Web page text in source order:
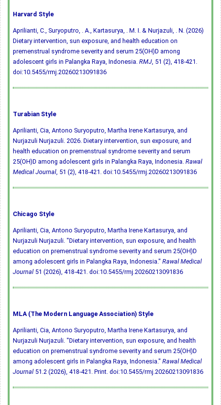
Harvard Style
Aprilianti, C., Suryoputro, . A., Kartasurya, . M. I. & Nurjazuli, . N. (2026)
Dietary intervention, sun exposure, and health education on
premenstrual syndrome severity and serum 25(OH)D among
adolescent girls in Palangka Raya, Indonesia. RMJ, 51 (2), 418-421.
doi:10.5455/rmj.20260213091836
Turabian Style
Aprilianti, Cia, Antono Suryoputro, Martha Irene Kartasurya, and
Nurjazuli Nurjazuli. 2026. Dietary intervention, sun exposure, and
health education on premenstrual syndrome severity and serum
25(OH)D among adolescent girls in Palangka Raya, Indonesia. Rawal
Medical Journal, 51 (2), 418-421. doi:10.5455/rmj.20260213091836
Chicago Style
Aprilianti, Cia, Antono Suryoputro, Martha Irene Kartasurya, and
Nurjazuli Nurjazuli. "Dietary intervention, sun exposure, and health
education on premenstrual syndrome severity and serum 25(OH)D
among adolescent girls in Palangka Raya, Indonesia." Rawal Medical
Journal 51 (2026), 418-421. doi:10.5455/rmj.20260213091836
MLA (The Modern Language Association) Style
Aprilianti, Cia, Antono Suryoputro, Martha Irene Kartasurya, and
Nurjazuli Nurjazuli. "Dietary intervention, sun exposure, and health
education on premenstrual syndrome severity and serum 25(OH)D
among adolescent girls in Palangka Raya, Indonesia." Rawal Medical
Journal 51.2 (2026), 418-421. Print. doi:10.5455/rmj.20260213091836